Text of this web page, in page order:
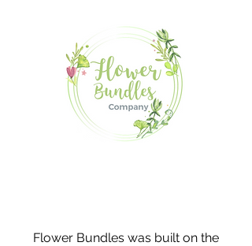
Flower Bundles was built on the